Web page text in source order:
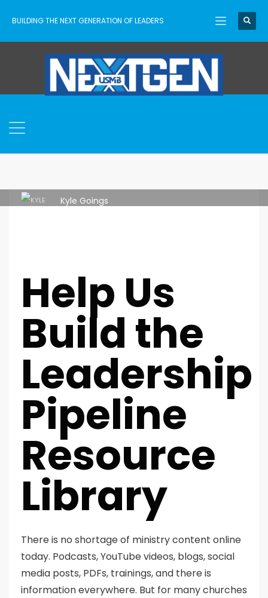
BUILDING THE NEXT GENERATION OF LEADERS
Kyle Goings
Help Us
Build the
Leadership
Pipeline
Resource
Library
There is no shortage of ministry content online
today. Podcasts, YouTube videos, blogs, social
media posts, PDFs, trainings, and there is
information everywhere. But for many churches